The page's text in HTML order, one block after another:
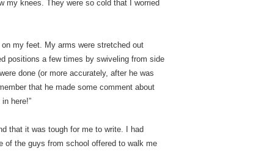
my knees. They were so cold that I worried
my feet. My arms were stretched out
positions a few times by swiveling from side
done (or more accurately, after he was
that he made some comment about
here!”
that it was tough for me to write. I had
of the guys from school offered to walk me